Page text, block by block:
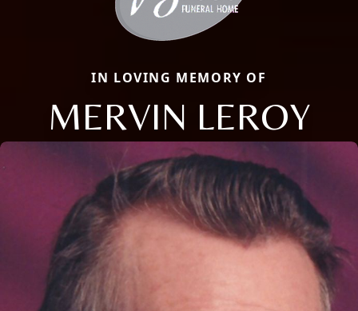
IN LOVING MEMORY OF
MERVIN LEROY